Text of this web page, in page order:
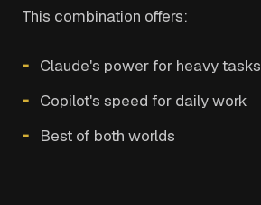
This combination offers:
Claude's power for heavy tasks
Copilot's speed for daily work
Best of both worlds